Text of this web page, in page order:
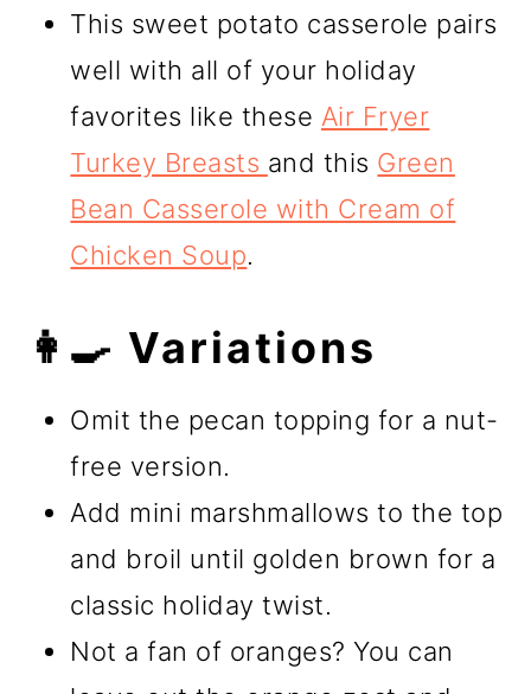
This sweet potato casserole pairs
well with all of your holiday
favorites like these Air Fryer
Turkey Breasts and this Green
Bean Casserole with Cream of
Chicken Soup.
👩‍🍳 Variations
Omit the pecan topping for a nut-
free version.
Add mini marshmallows to the top
and broil until golden brown for a
classic holiday twist.
Not a fan of oranges? You can